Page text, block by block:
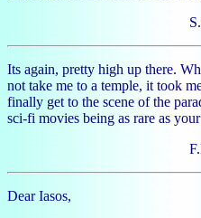
Its again, pretty high up there.
not take me to a temple, it took
finally get to the scene of the
sci-fi movies being as rare as
Dear Iasos,